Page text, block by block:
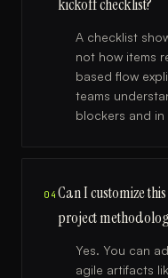
kickoff checklist?
A checklist
not how items
based flow
teams
blockers and
04Can I customize
project
Yes. You can
agile artifacts